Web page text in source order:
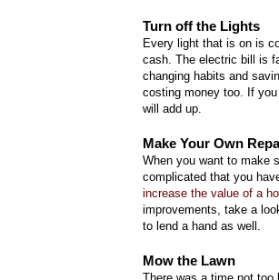
Turn off the Lights
Every light that is on is
cash. The electric bill is
changing habits and
costing money too. If
will add up.
Make Your Own
When you want to make
complicated that you
increase the value of a
improvements, take a
to lend a hand as well.
Mow the Lawn